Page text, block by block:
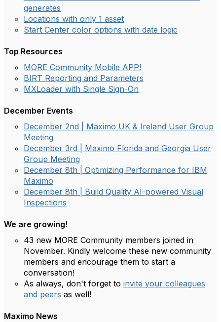
generates
Locations with only 1 asset
Start Center color options with date logic
Top Resources
MORE Community Mobile APP!
BIRT Reporting and Parameters
MXLoader with Single Sign-On
December Events
December 2nd | Maximo UK & Ireland User Group
Meeting
December 3rd | Maximo Florida and Georgia User
Group Meeting
December 8th | Optimizing Performance for IBM
Maximo
December 8th | Build Quality AI-powered Visual
Inspections
We are growing!
43 new MORE Community members joined in
November. Kindly welcome these new community
members and encourage them to start a
conversation!
As always, don't forget to invite your colleagues
and peers as well!
Maximo News